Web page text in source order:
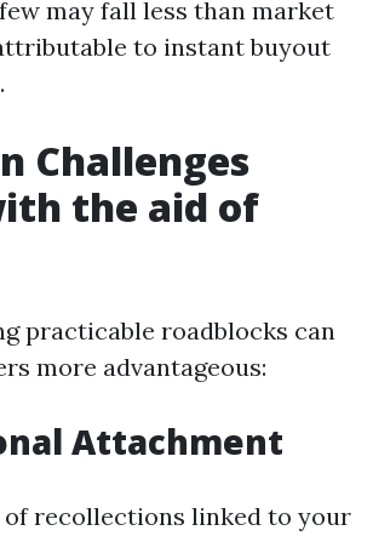
may fall less than market
to instant buyout
Challenges
the aid of
practicable roadblocks can
more advantageous:
Attachment
recollections linked to your